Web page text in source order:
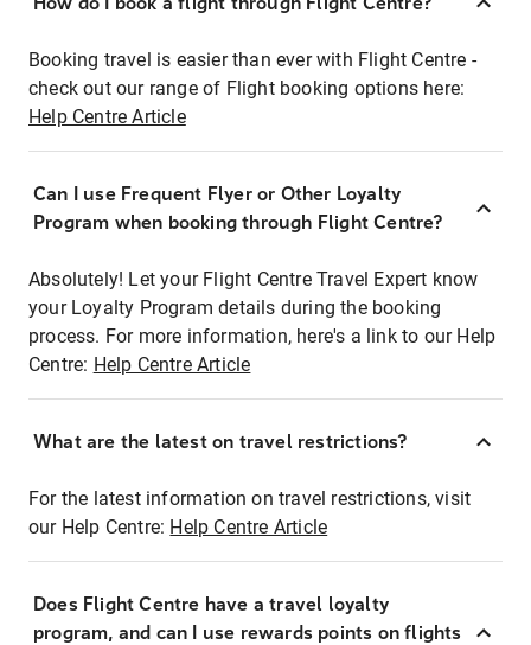
Booking travel is easier than ever with Flight Centre -
check out our range of Flight booking options here:
Help Centre Article
Can I use Frequent Flyer or Other Loyalty
Program when booking through Flight Centre?
Absolutely! Let your Flight Centre Travel Expert know
your Loyalty Program details during the booking
process. For more information, here's a link to our Help
Centre: Help Centre Article
What are the latest on travel restrictions?
For the latest information on travel restrictions, visit
our Help Centre: Help Centre Article
Does Flight Centre have a travel loyalty
program, and can I use rewards points on flights